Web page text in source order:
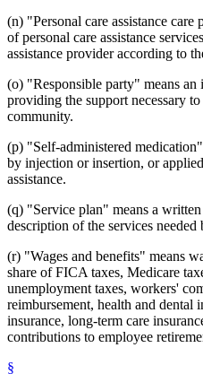
(n) "Personal care assistance
of personal care assistance
assistance provider according to
(o) "Responsible party" means
providing the support necessary
community.
(p) "Self-administered
by injection or insertion, or
assistance.
(q) "Service plan" means a
description of the services needed
(r) "Wages and benefits" means
share of FICA taxes, Medicare
unemployment taxes, workers'
reimbursement, health and dental
insurance, long-term care
contributions to employee
§